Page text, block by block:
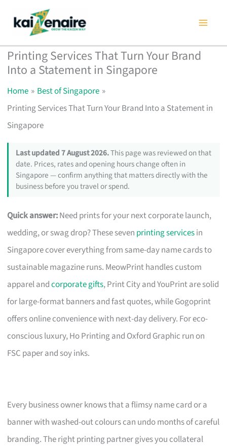
content
Printing Services That Turn Your Brand
Into a Statement in Singapore
Home
Best of Singapore
Printing Services That Turn Your Brand Into a Statement in
Singapore
Last updated 7 August 2026.This page was reviewed on that
date. Prices, rates and opening hours change often in
Singapore — confirm anything that matters directly with the
business before you travel or spend.
Quick answer:Need prints for your next corporate launch,
wedding, or swag drop? These seven printing servicesin
Singapore cover everything from same-day name cards to
sustainable magazine runs. MeowPrint handles custom
apparel andcorporate gifts, Print City and YouPrint are solid
for large-format banners and fast quotes, while Gogoprint
offers online convenience with next-day delivery. For eco-
conscious luxury, Ho Printing and Oxford Graphic run on
FSC paper and soy inks.
Every business owner knows that a flimsy name card or a
banner with washed-out colours can undo months of careful
branding. The right printing partner gives you collateral